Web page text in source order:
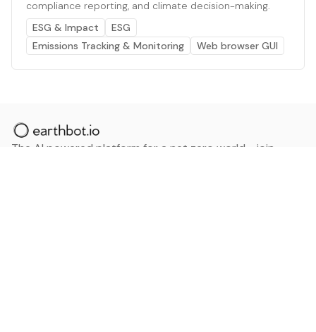
compliance reporting, and climate decision-making.
ESG & Impact
ESG
Emissions Tracking & Monitoring
Web browser GUI
The AI powered platform for a net zero world - join